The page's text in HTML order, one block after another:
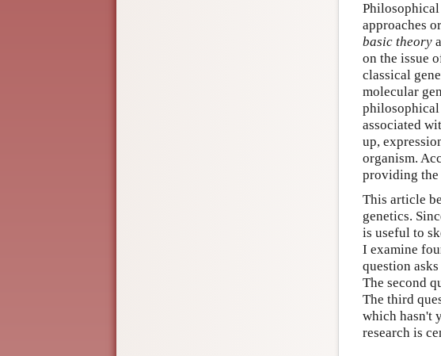
approaches
basic theory
on the issue
classical
molecular
associated
up,
organism.
providing the
This article
genetics.
is useful to
I examine
question
The second
The third
which hasn't
research is